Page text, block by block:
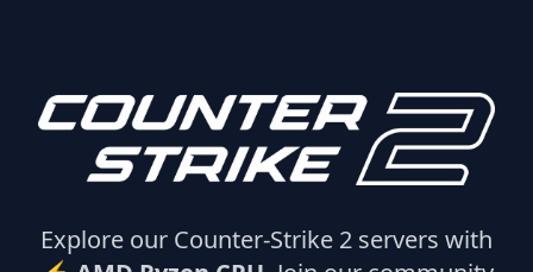
Explore our Counter-Strike 2 servers with